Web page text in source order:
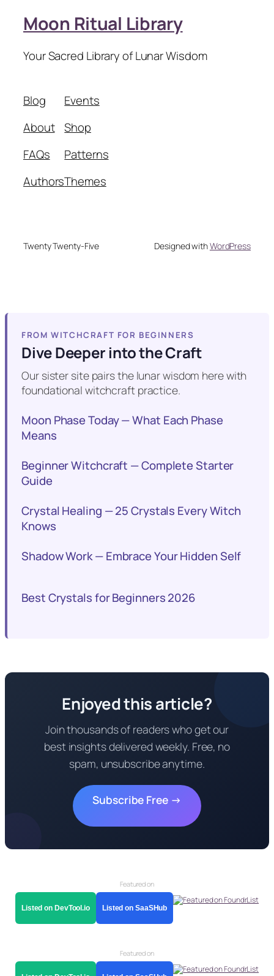
Moon Ritual Library
Your Sacred Library of Lunar Wisdom
Blog
About
FAQs
Authors
Events
Shop
Patterns
Themes
Twenty Twenty-Five Designed withWordPress
FROM WITCHCRAFT FOR BEGINNERS
Dive Deeper into the Craft
Our sister site pairs the lunar wisdom here with
foundational witchcraft practice.
Moon Phase Today — What Each Phase
Means
Beginner Witchcraft — Complete Starter
Guide
Crystal Healing — 25 Crystals Every Witch
Knows
Shadow Work — Embrace Your Hidden Self
Best Crystals for Beginners 2026
Enjoyed this article?
Join thousands of readers who get our
best insights delivered weekly. Free, no
spam, unsubscribe anytime.
Subscribe Free →
Featured on
Listed on DevTool.io Listed on SaaSHub
Featured on